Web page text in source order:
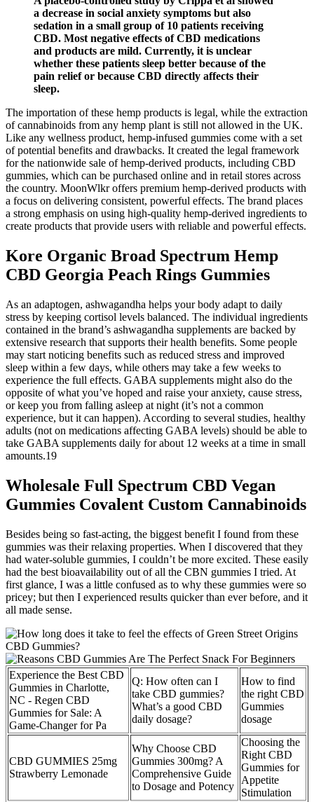
a decrease in social anxiety symptoms but also
sedation in a small group of 10 patients receiving
CBD. Most negative effects of CBD medications
and products are mild. Currently, it is unclear
whether these patients sleep better because of the
pain relief or because CBD directly affects their
sleep.
The importation of these hemp products is legal, while the extraction
of cannabinoids from any hemp plant is still not allowed in the UK.
Like any wellness product, hemp-infused gummies come with a set
of potential benefits and drawbacks. It created the legal framework
for the nationwide sale of hemp-derived products, including CBD
gummies, which can be purchased online and in retail stores across
the country. MoonWlkr offers premium hemp-derived products with
a focus on delivering consistent, powerful effects. The brand places
a strong emphasis on using high-quality hemp-derived ingredients to
create products that provide users with reliable and powerful effects.
Kore Organic Broad Spectrum Hemp
CBD Georgia Peach Rings Gummies
As an adaptogen, ashwagandha helps your body adapt to daily
stress by keeping cortisol levels balanced. The individual ingredients
contained in the brand’s ashwagandha supplements are backed by
extensive research that supports their health benefits. Some people
may start noticing benefits such as reduced stress and improved
sleep within a few days, while others may take a few weeks to
experience the full effects. GABA supplements might also do the
opposite of what you’ve hoped and raise your anxiety, cause stress,
or keep you from falling asleep at night (it’s not a common
experience, but it can happen). According to several studies, healthy
adults (not on medications affecting GABA levels) should be able to
take GABA supplements daily for about 12 weeks at a time in small
amounts.19
Wholesale Full Spectrum CBD Vegan
Gummies Covalent Custom Cannabinoids
Besides being so fast-acting, the biggest benefit I found from these
gummies was their relaxing properties. When I discovered that they
had water-soluble gummies, I couldn’t be more excited. These easily
had the best bioavailability out of all the CBN gummies I tried. At
first glance, I was a little confused as to why these gummies were so
pricey; but then I experienced results quicker than ever before, and it
all made sense.
Experience the Best CBD
Gummies in Charlotte,
NC - Regen CBD
Gummies for Sale: A
Game-Changer for Pa
Q: How often can I
take CBD gummies?
What’s a good CBD
daily dosage?
How to find
the right CBD
Gummies
dosage
CBD GUMMIES 25mg
Strawberry Lemonade
Why Choose CBD
Gummies 300mg? A
Comprehensive Guide
to Dosage and Potency
Choosing the
Right CBD
Gummies for
Appetite
Stimulation